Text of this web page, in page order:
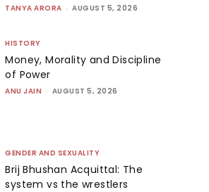
TANYA ARORA - AUGUST 5, 2026
HISTORY
Money, Morality and Discipline
of Power
ANU JAIN - AUGUST 5, 2026
GENDER AND SEXUALITY
Brij Bhushan Acquittal: The
system vs the wrestlers